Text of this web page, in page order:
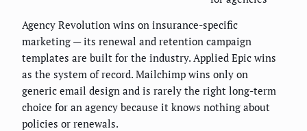
Agency Revolution wins on insurance-specific
marketing — its renewal and retention campaign
templates are built for the industry. Applied Epic wins
as the system of record. Mailchimp wins only on
generic email design and is rarely the right long-term
choice for an agency because it knows nothing about
policies or renewals.